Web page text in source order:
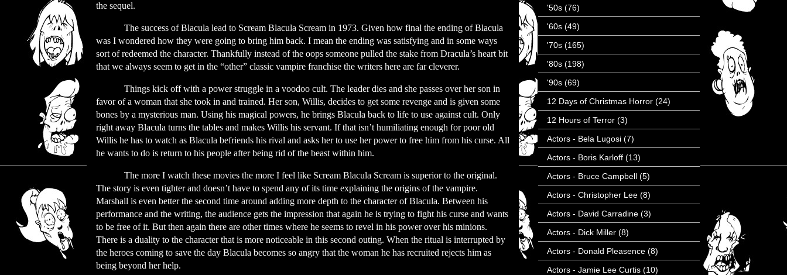
the sequel.
The success of Blacula lead to Scream Blacula Scream in 1973. Given how final the ending of Blacula
was I wondered how they were going to bring him back. I mean the ending was satisfying and in some ways
sort of redeemed the character. Thankfully instead of the oops someone pulled the stake from Dracula’s heart bit
that we always seem to get in the “other” classic vampire franchise the writers here are far cleverer.
Things kick off with a power struggle in a voodoo cult. The leader dies and she passes over her son in
favor of a woman that she took in and trained. Her son, Willis, decides to get some revenge and is given some
bones by a mysterious man. Using his magical powers, he brings Blacula back to life to use against cult. Only
right away Blacula turns the tables and makes Willis his servant. If that isn’t humiliating enough for poor old
Willis he has to watch as Blacula befriends his rival and asks her to use her power to free him from his curse. All
he wants to do is return to his people after being rid of the beast within him.
The more I watch these movies the more I feel like Scream Blacula Scream is superior to the original.
The story is even tighter and doesn’t have to spend any of its time explaining the origins of the vampire.
Marshall is even better the second time around adding more depth to the character of Blacula. Between his
performance and the writing, the audience gets the impression that again he is trying to fight his curse and wants
to be free of it. But then again there are other times where he seems to revel in his power over his minions.
There is a duality to the character that is more noticeable in this second outing. When the ritual is interrupted by
the heroes coming to save the day Blacula becomes so angry that the woman he has recruited rejects him as
being beyond her help.
'50s (76)
'60s (49)
'70s (165)
'80s (198)
'90s (69)
12 Days of Christmas Horror (24)
12 Hours of Terror (3)
Actors - Bela Lugosi (7)
Actors - Boris Karloff (13)
Actors - Bruce Campbell (5)
Actors - Christopher Lee (8)
Actors - David Carradine (3)
Actors - Dick Miller (8)
Actors - Donald Pleasence (8)
Actors - Jamie Lee Curtis (10)